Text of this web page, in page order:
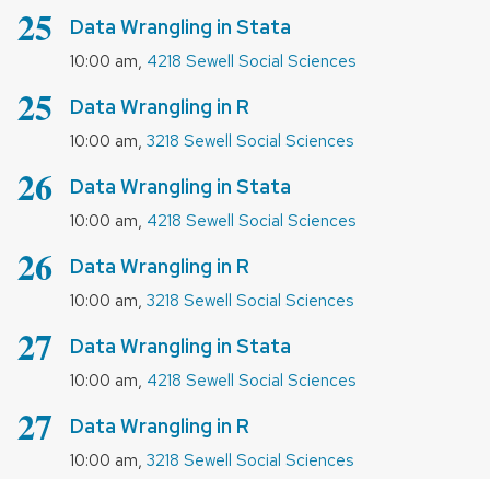
August
25 Data Wrangling in Stata
10:00 am, 4218 Sewell Social Sciences
August
25 Data Wrangling in R
10:00 am, 3218 Sewell Social Sciences
August
26 Data Wrangling in Stata
10:00 am, 4218 Sewell Social Sciences
August
26 Data Wrangling in R
10:00 am, 3218 Sewell Social Sciences
August
27 Data Wrangling in Stata
10:00 am, 4218 Sewell Social Sciences
August
27 Data Wrangling in R
10:00 am, 3218 Sewell Social Sciences